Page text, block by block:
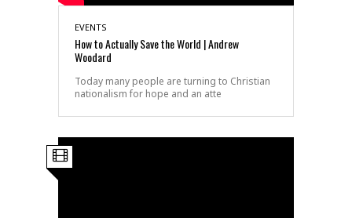
EVENTS
How to Actually Save the World | Andrew
Woodard
Today many people are turning to Christian
nationalism for hope and an atte